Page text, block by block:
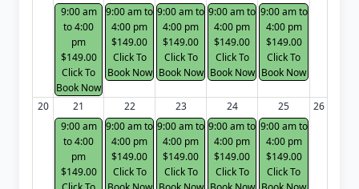
9:00 am
to 4:00
pm
$149.00
Click To
Book Now
9:00 am to
4:00 pm
$149.00
Click To
Book Now
9:00 am to
4:00 pm
$149.00
Click To
Book Now
9:00 am to
4:00 pm
$149.00
Click To
Book Now
9:00 am to
4:00 pm
$149.00
Click To
Book Now
20
21
9:00 am
to 4:00
pm
$149.00
22
9:00 am to
4:00 pm
$149.00
Click To
23
9:00 am to
4:00 pm
$149.00
Click To
24
9:00 am to
4:00 pm
$149.00
Click To
25
9:00 am to
4:00 pm
$149.00
Click To
26